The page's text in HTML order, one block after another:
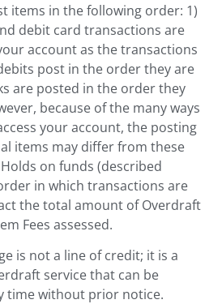
items in the following order: 1)
debit card transactions are
account as the transactions
post in the order they are
are posted in the order they
because of the many ways
your account, the posting
items may differ from these
on funds (described
in which transactions are
the total amount of Overdraft
Fees assessed.
is not a line of credit; it is a
service that can be
time without prior notice.